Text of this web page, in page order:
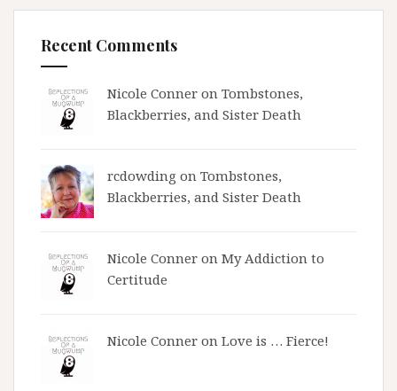
Recent Comments
Nicole Conner on Tombstones,
Blackberries, and Sister Death
rcdowding on Tombstones,
Blackberries, and Sister Death
Nicole Conner on My Addiction to
Certitude
Nicole Conner on Love is … Fierce!